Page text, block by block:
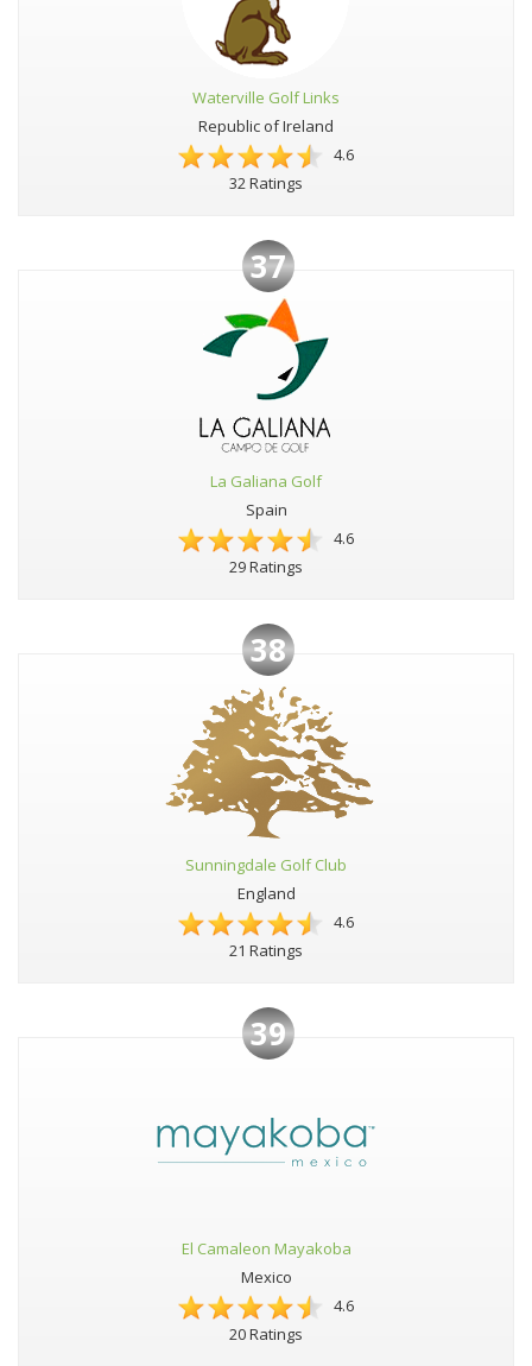
Waterville Golf Links
Republic of Ireland
4.6
32 Ratings
37
La Galiana Golf
Spain
4.6
29 Ratings
38
Sunningdale Golf Club
England
4.6
21 Ratings
39
El Camaleon Mayakoba
Mexico
4.6
20 Ratings